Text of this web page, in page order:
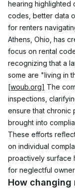
hearing highlighted
codes, better data
for renters
Athens, Ohio, has
focus on rental
recognizing that a
some are "living in
[woub.org] The
inspections,
ensure that chronic
brought into
These efforts
on individual
proactively surface
for neglectful
How